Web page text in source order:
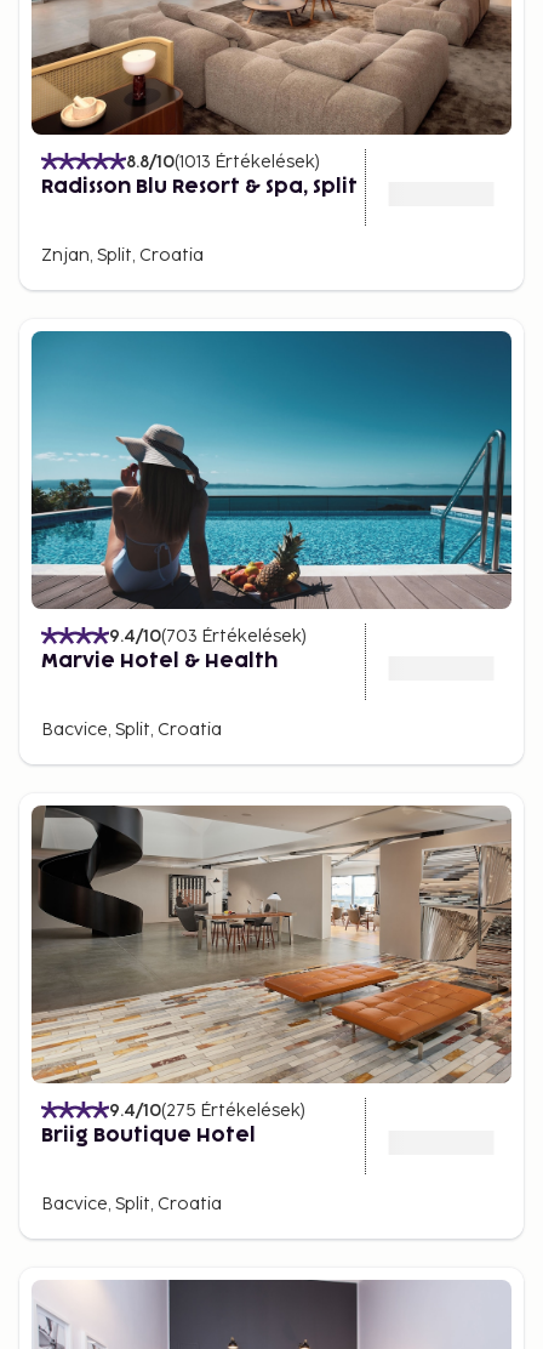
8.8/10(1013 Értékelések)
Radisson Blu Resort & Spa, Split
Znjan, Split, Croatia
9.4/10(703 Értékelések)
Marvie Hotel & Health
Bacvice, Split, Croatia
9.4/10(275 Értékelések)
Briig Boutique Hotel
Bacvice, Split, Croatia